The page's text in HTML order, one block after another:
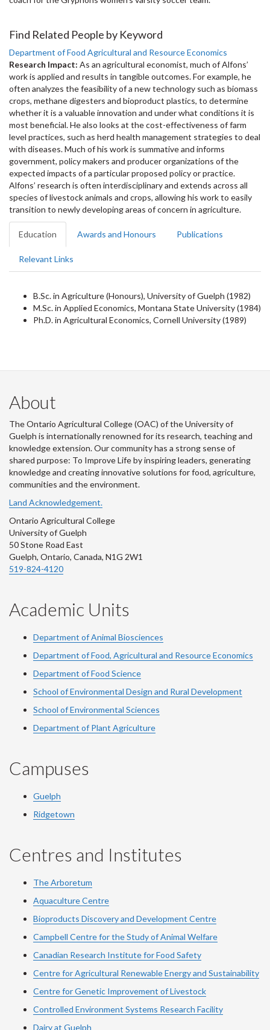
Find Related People by Keyword
Department of Food Agricultural and Resource Economics
Research Impact: As an agricultural economist, much of Alfons’
work is applied and results in tangible outcomes. For example, he
often analyzes the feasibility of a new technology such as biomass
crops, methane digesters and bioproduct plastics, to determine
whether it is a valuable innovation and under what conditions it is
most beneficial. He also looks at the cost-effectiveness of farm
level practices, such as herd health management strategies to deal
with diseases. Much of his work is summative and informs
government, policy makers and producer organizations of the
expected impacts of a particular proposed policy or practice.
Alfons’ research is often interdisciplinary and extends across all
species of livestock animals and crops, allowing his work to easily
transition to newly developing areas of concern in agriculture.
Education Awards and Honours Publications
Relevant Links
B.Sc. in Agriculture (Honours), University of Guelph (1982)
M.Sc. in Applied Economics, Montana State University (1984)
Ph.D. in Agricultural Economics, Cornell University (1989)
About
The Ontario Agricultural College (OAC) of the University of
Guelph is internationally renowned for its research, teaching and
knowledge extension. Our community has a strong sense of
shared purpose: To Improve Life by inspiring leaders, generating
knowledge and creating innovative solutions for food, agriculture,
communities and the environment.
Land Acknowledgement.
Ontario Agricultural College
University of Guelph
50 Stone Road East
Guelph, Ontario, Canada, N1G 2W1
519-824-4120
Academic Units
Department of Animal Biosciences
Department of Food, Agricultural and Resource Economics
Department of Food Science
School of Environmental Design and Rural Development
School of Environmental Sciences
Department of Plant Agriculture
Campuses
Guelph
Ridgetown
Centres and Institutes
The Arboretum
Aquaculture Centre
Bioproducts Discovery and Development Centre
Campbell Centre for the Study of Animal Welfare
Canadian Research Institute for Food Safety
Centre for Agricultural Renewable Energy and Sustainability
Centre for Genetic Improvement of Livestock
Controlled Environment Systems Research Facility
Dairy at Guelph